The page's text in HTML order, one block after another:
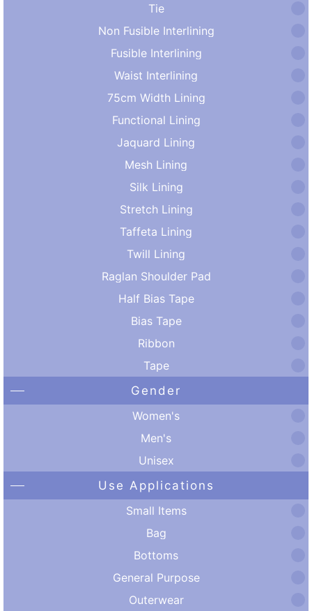
Tie
Non Fusible Interlining
Fusible Interlining
Waist Interlining
75cm Width Lining
Functional Lining
Jaquard Lining
Mesh Lining
Silk Lining
Stretch Lining
Taffeta Lining
Twill Lining
Raglan Shoulder Pad
Half Bias Tape
Bias Tape
Ribbon
Tape
Gender
Women's
Men's
Unisex
Use Applications
Small Items
Bag
Bottoms
General Purpose
Outerwear